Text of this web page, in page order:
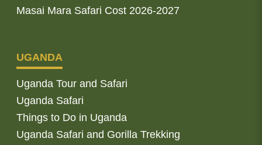
Masai Mara Safari Cost 2026-2027
UGANDA
Uganda Tour and Safari
Uganda Safari
Things to Do in Uganda
Uganda Safari and Gorilla Trekking